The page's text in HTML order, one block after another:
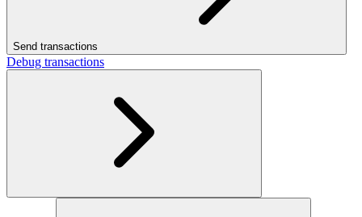
Send transactions
Debug transactions